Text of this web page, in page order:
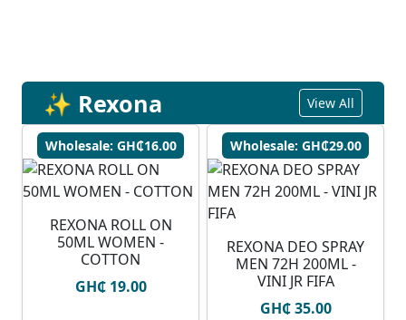
✨ Rexona View All
Wholesale: GH₵16.00
REXONA ROLL ON
50ML WOMEN -
COTTON
GH₵ 19.00
Wholesale: GH₵29.00
REXONA DEO SPRAY
MEN 72H 200ML -
VINI JR FIFA
GH₵ 35.00